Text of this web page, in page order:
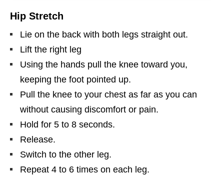
Hip Stretch
Lie on the back with both legs straight out.
Lift the right leg
Using the hands pull the knee toward you,
keeping the foot pointed up.
Pull the knee to your chest as far as you can
without causing discomfort or pain.
Hold for 5 to 8 seconds.
Release.
Switch to the other leg.
Repeat 4 to 6 times on each leg.